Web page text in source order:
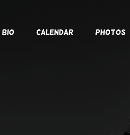
Bio Calendar Photos